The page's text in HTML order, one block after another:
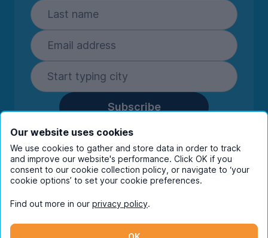
Subscribe
By entering your details you are confirming
you're happy to receive marketing
communications from UniHomes and its group
companies.View ourprivacy policy.
Instagram
Our website uses cookies
We use cookies to gather and store data in order to track
and improve our website's performance. Click OK if you
consent to our cookie collection policy, or navigate to ‘your
cookie options’ to set your cookie preferences.
Find out more in our privacy policy.